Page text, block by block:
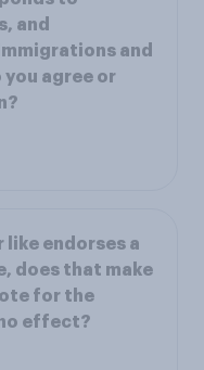
and
and
agree or
like endorses a
does that make
for the
effect?